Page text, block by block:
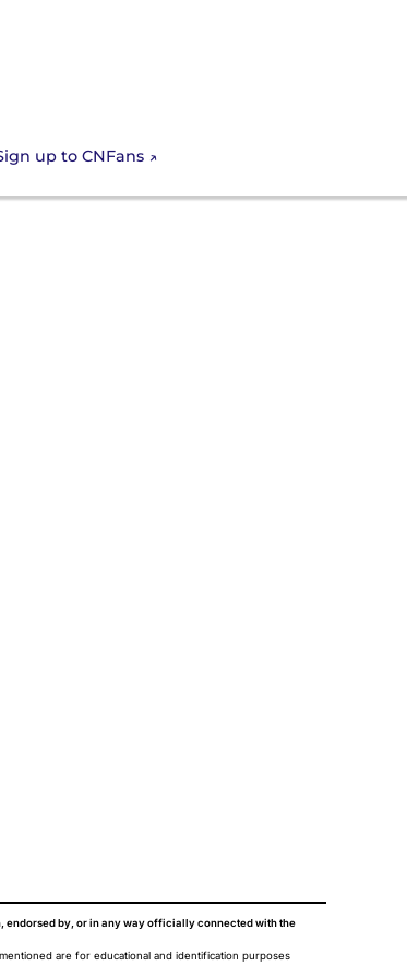
up to CNFans
endorsed by, or in any way officially connected with the
are for educational and identification purposes